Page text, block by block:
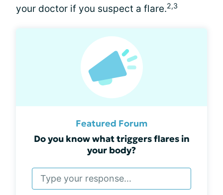
your doctor if you suspect a flare.2,3
Featured Forum
Do you know what triggers flares in
your body?